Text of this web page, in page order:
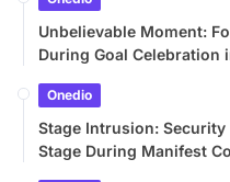
Unbelievable Moment:
During Goal Celebration
Onedio
Stage Intrusion:
Stage During Manifest